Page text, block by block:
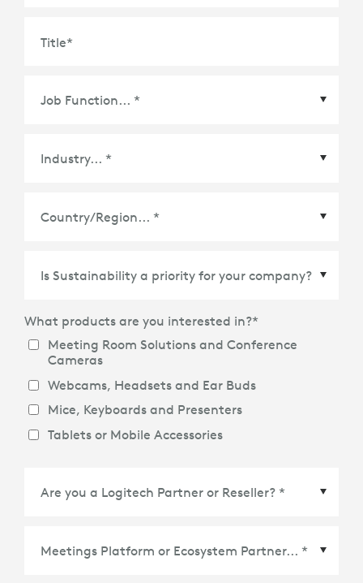
Title*
What products are you interested in?*
Meeting Room Solutions and Conference
Cameras
Webcams, Headsets and Ear Buds
Mice, Keyboards and Presenters
Tablets or Mobile Accessories